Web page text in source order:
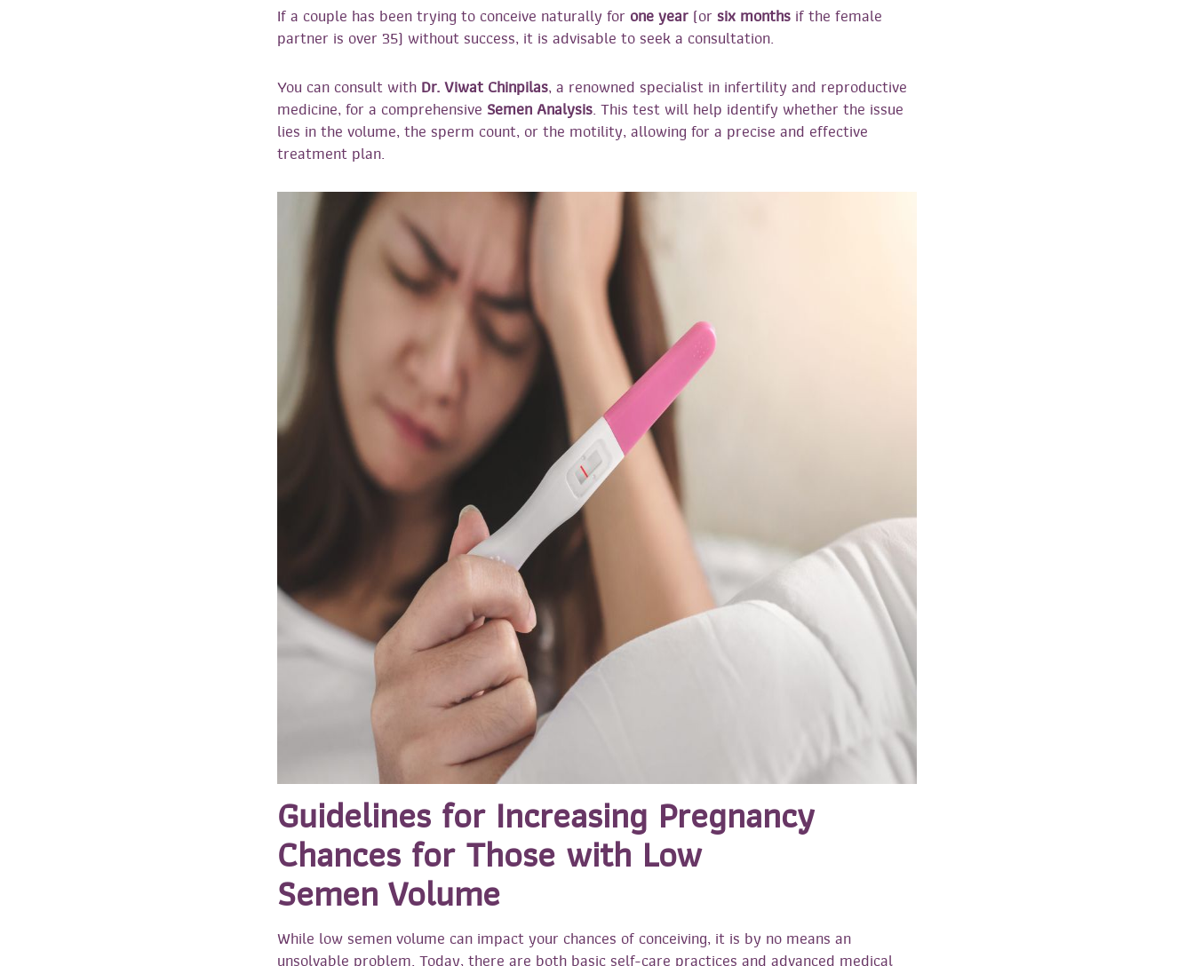
If a couple has been trying to conceive naturally for one year (or six months if the female
partner is over 35) without success, it is advisable to seek a consultation.
You can consult with Dr. Viwat Chinpilas, a renowned specialist in infertility and reproductive
medicine, for a comprehensive Semen Analysis. This test will help identify whether the issue
lies in the volume, the sperm count, or the motility, allowing for a precise and effective
treatment plan.
Guidelines for Increasing Pregnancy
Chances for Those with Low
Semen Volume
While low semen volume can impact your chances of conceiving, it is by no means an
unsolvable problem. Today, there are both basic self-care practices and advanced medical